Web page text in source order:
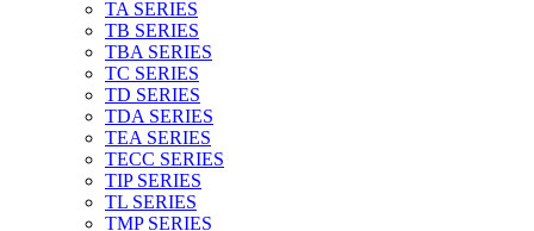
TA SERIES
TB SERIES
TBA SERIES
TC SERIES
TD SERIES
TDA SERIES
TEA SERIES
TECC SERIES
TIP SERIES
TL SERIES
TMP SERIES